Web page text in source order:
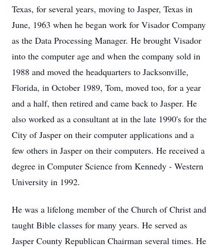
Texas, for several years, moving to Jasper, Texas in
June, 1963 when he began work for Visador Company
as the Data Processing Manager. He brought Visador
into the computer age and when the company sold in
1988 and moved the headquarters to Jacksonville,
Florida, in October 1989, Tom, moved too, for a year
and a half, then retired and came back to Jasper. He
also worked as a consultant at in the late 1990's for the
City of Jasper on their computer applications and a
few others in Jasper on their computers. He received a
degree in Computer Science from Kennedy - Western
University in 1992.
He was a lifelong member of the Church of Christ and
taught Bible classes for many years. He served as
Jasper County Republican Chairman several times. He